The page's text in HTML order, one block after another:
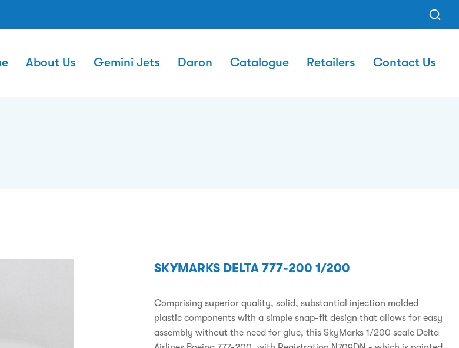
About Us Gemini Jets Daron Catalogue Retailers Contact Us
SKYMARKS DELTA 777-200 1/200
Comprising superior quality, solid, substantial injection molded
plastic components with a simple snap-fit design that allows for easy
assembly without the need for glue, this SkyMarks 1/200 scale Delta